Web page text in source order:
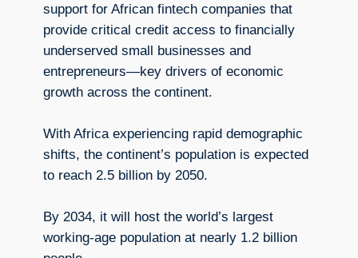
support for African fintech companies that
provide critical credit access to financially
underserved small businesses and
entrepreneurs—key drivers of economic
growth across the continent.
With Africa experiencing rapid demographic
shifts, the continent’s population is expected
to reach 2.5 billion by 2050.
By 2034, it will host the world’s largest
working-age population at nearly 1.2 billion